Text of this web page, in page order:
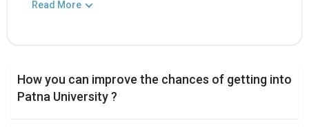
Read More
How you can improve the chances of getting into
Patna University ?